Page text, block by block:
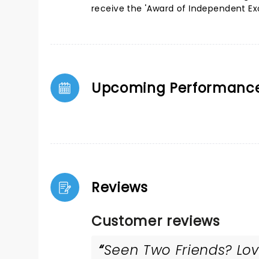
receive the 'Award of Independent
Upcoming
Reviews
Customer reviews
Seen Two Friends?